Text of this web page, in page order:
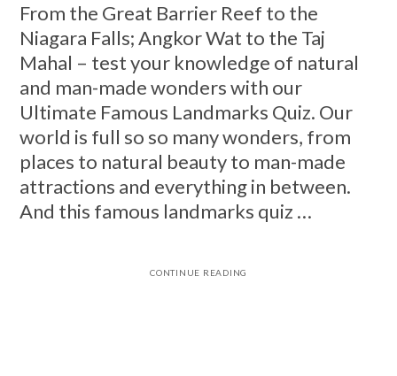
From the Great Barrier Reef to the
Niagara Falls; Angkor Wat to the Taj
Mahal – test your knowledge of natural
and man-made wonders with our
Ultimate Famous Landmarks Quiz. Our
world is full so so many wonders, from
places to natural beauty to man-made
attractions and everything in between.
And this famous landmarks quiz …
CONTINUE READING